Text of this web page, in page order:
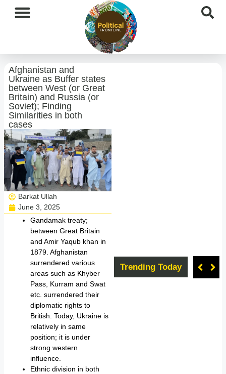
Afghanistan and
Ukraine as Buffer states
between West (or Great
Britain) and Russia (or
Soviet); Finding
Similarities in both
cases
Barkat Ullah
June 3, 2025
Gandamak treaty;
between Great Britain
and Amir Yaqub khan in
1879. Afghanistan
surrendered various
areas such as Khyber
Pass, Kurram and Swat
etc. surrendered their
diplomatic rights to
British. Today, Ukraine is
relatively in same
position; it is under
strong western
influence.
Ethnic division in both
Trending Today